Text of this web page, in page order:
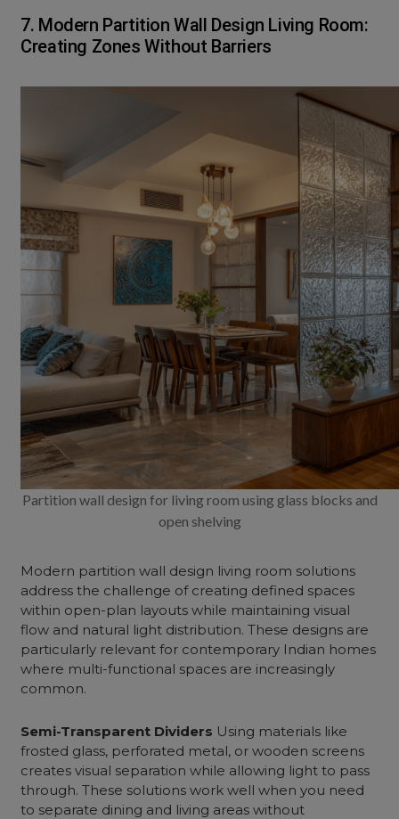
7. Modern Partition Wall Design Living Room:
Creating Zones Without Barriers
Partition wall design for living room using glass blocks and
open shelving
Modern partition wall design living room solutions
address the challenge of creating defined spaces
within open-plan layouts while maintaining visual
flow and natural light distribution. These designs are
particularly relevant for contemporary Indian homes
where multi-functional spaces are increasingly
common.
Semi-Transparent Dividers Using materials like
frosted glass, perforated metal, or wooden screens
creates visual separation while allowing light to pass
through. These solutions work well when you need
to separate dining and living areas without